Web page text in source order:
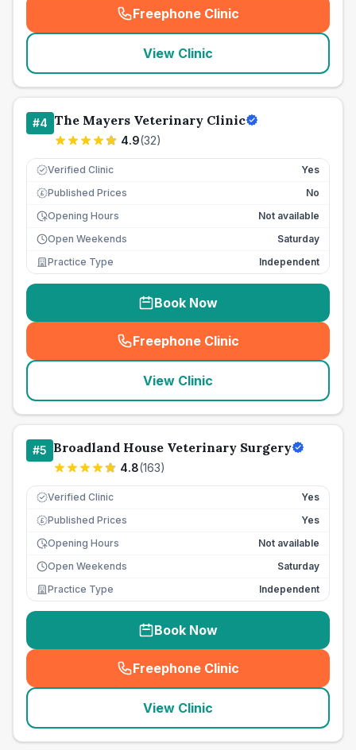
Freephone Clinic
(seo_lab_card_freephone
View Clinic
#4 The Mayers Veterinary Clinic
4.9(32)
Verified Clinic Yes
£ Published Prices
No
Opening Hours
Not available
Open Weekends
Saturday
Practice Type
Independent
Book Now
Freephone Clinic
(seo_lab_card_freephone
View Clinic
#5 Broadland House Veterinary Surgery
4.8(163)
Verified Clinic Yes
£ Published Prices
Yes
Opening Hours
Not available
Open Weekends
Saturday
Practice Type
Independent
Book Now
Freephone Clinic
(seo_lab_card_freephone
View Clinic